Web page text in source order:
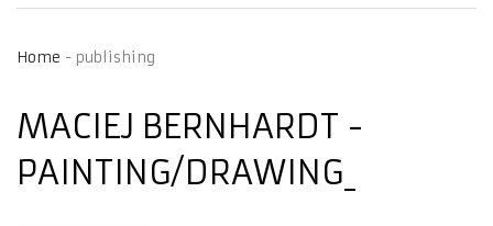
Home publishing
MACIEJ BERNHARDT -
PAINTING/DRAWING